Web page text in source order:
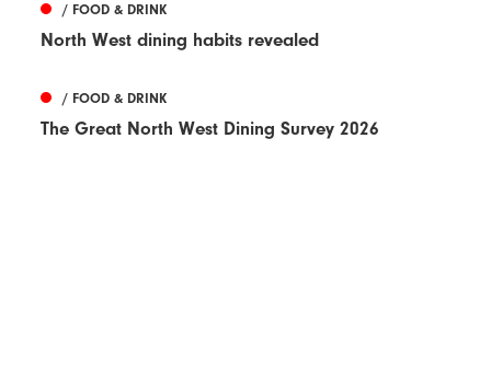
/ FOOD & DRINK
North West dining habits revealed
/ FOOD & DRINK
The Great North West Dining Survey 2026